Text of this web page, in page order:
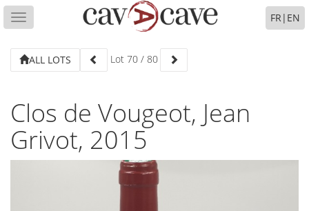
Toggle
navigation
FR| EN
ALL LOTS Lot 70/ 80
Clos de Vougeot, Jean
Grivot, 2015